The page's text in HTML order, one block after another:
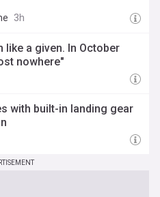
3h
like a given. In October
nowhere"
with built-in landing gear